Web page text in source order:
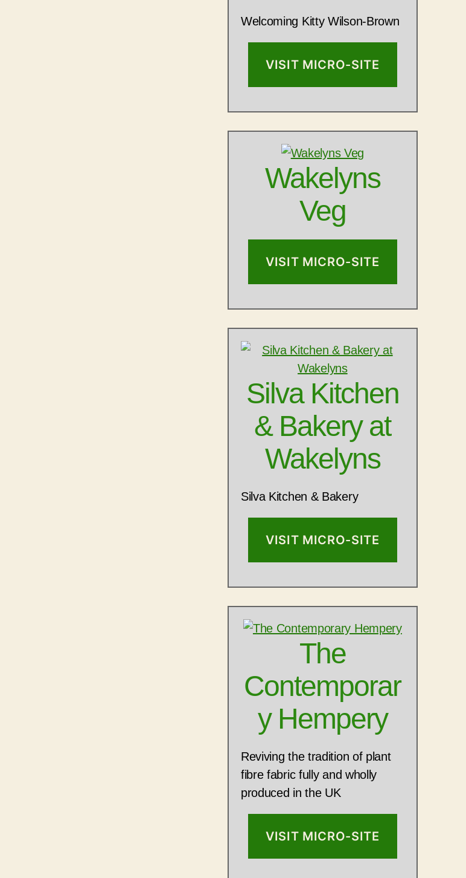
Welcoming Kitty Wilson-Brown
VISIT MICRO-SITE
Wakelyns
Veg
VISIT MICRO-SITE
Silva Kitchen
& Bakery at
Wakelyns
Silva Kitchen & Bakery
VISIT MICRO-SITE
The
Contemporar
y Hempery
Reviving the tradition of plant
fibre fabric fully and wholly
produced in the UK
VISIT MICRO-SITE